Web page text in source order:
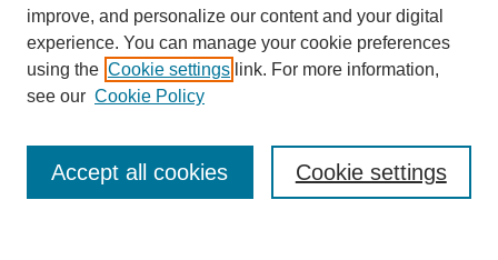
SEARCH
improve, and personalize our content and your digital
experience. You can manage your cookie preferences
using the Cookie settings link. For more information,
see our Cookie Policy
Cookie settings
Accept all cookies